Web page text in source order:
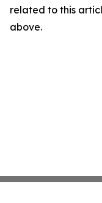
related to this
above.